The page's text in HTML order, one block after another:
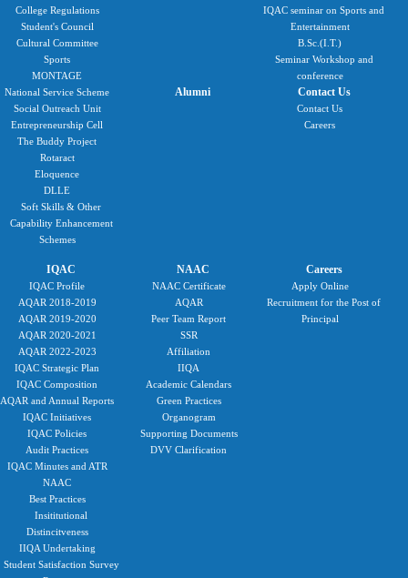
College Regulations
Student's Council
Cultural Committee
Sports
MONTAGE
National Service Scheme
Social Outreach Unit
Entrepreneurship Cell
The Buddy Project
Rotaract
Eloquence
DLLE
Soft Skills & Other
Capability Enhancement
Schemes
IQAC seminar on Sports and
Entertainment
B.Sc.(I.T.)
Seminar Workshop and
conference
Alumni Contact Us
Contact Us
Careers
IQAC
IQAC Profile
AQAR 2018-2019
AQAR 2019-2020
AQAR 2020-2021
AQAR 2022-2023
IQAC Strategic Plan
IQAC Composition
AQAR and Annual Reports
IQAC Initiatives
IQAC Policies
Audit Practices
IQAC Minutes and ATR
NAAC
Best Practices
Insititutional
Distincitveness
IIQA Undertaking
Student Satisfaction Survey
NAAC
NAAC Certificate
AQAR
Peer Team Report
SSR
Affiliation
IIQA
Academic Calendars
Green Practices
Organogram
Supporting Documents
DVV Clarification
Careers
Apply Online
Recruitment for the Post of
Principal